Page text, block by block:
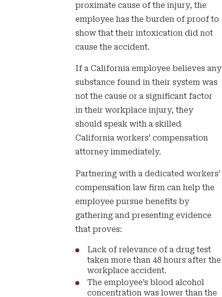
proximate cause of the injury, the
employee has the burden of proof to
show that their intoxication did not
cause the accident.
If a California employee believes any
substance found in their system was
not the cause or a significant factor
in their workplace injury, they
should speak with a skilled
California workers’ compensation
attorney immediately.
Partnering with a dedicated workers’
compensation law firm can help the
employee pursue benefits by
gathering and presenting evidence
that proves:
Lack of relevance of a drug test
taken more than 48 hours after the
workplace accident.
The employee’s blood alcohol
concentration was lower than the